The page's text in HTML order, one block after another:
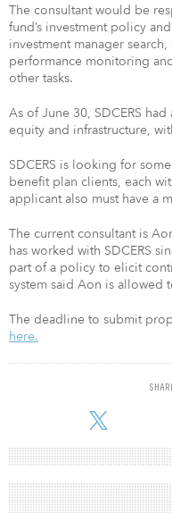
The consultant would be
fund’s investment policy
investment manager
performance monitoring
other tasks.
As of June 30, SDCERS
equity and infrastructure,
SDCERS is looking for
benefit plan clients, each
applicant also must have a
The current consultant is
has worked with SDCERS
part of a policy to elicit
system said Aon is allowed
The deadline to submit
here.